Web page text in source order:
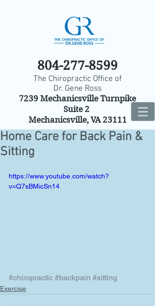
804-277-8599
The Chiropractic Office of
Dr. Gene Ross
7239 Mechanicsville Turnpike
Suite 2
Mechanicsville, VA 23111
Home Care for Back Pain &
Sitting
https://www.youtube.com/watch?
v=Q7sBMicSn14
#chiropractic #backpain #sitting
Exercise